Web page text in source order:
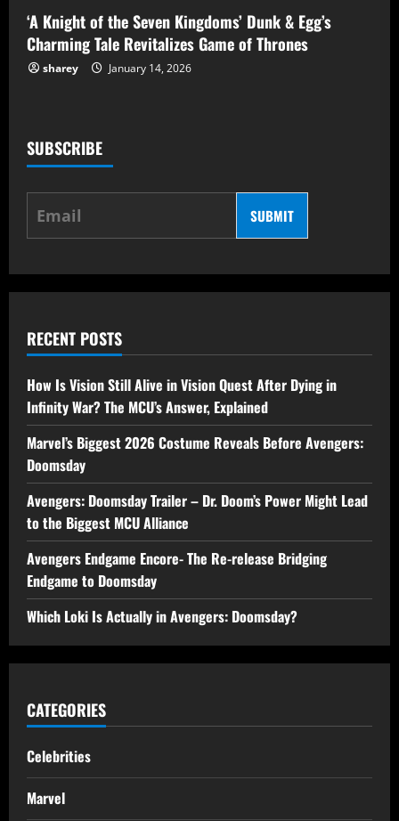
‘A Knight of the Seven Kingdoms’ Dunk & Egg’s
Charming Tale Revitalizes Game of Thrones
sharey January 14, 2026
SUBSCRIBE
SUBMIT
RECENT POSTS
How Is Vision Still Alive in Vision Quest After Dying in
Infinity War? The MCU’s Answer, Explained
Marvel’s Biggest 2026 Costume Reveals Before Avengers:
Doomsday
Avengers: Doomsday Trailer – Dr. Doom’s Power Might Lead
to the Biggest MCU Alliance
Avengers Endgame Encore- The Re-release Bridging
Endgame to Doomsday
Which Loki Is Actually in Avengers: Doomsday?
CATEGORIES
Celebrities
Marvel